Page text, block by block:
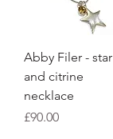
Abby Filer - star
and citrine
necklace
Price
£90.00